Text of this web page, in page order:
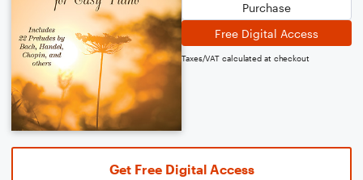
Purchase
Free Digital Access
Taxes/VAT calculated at checkout
Get Free Digital Access